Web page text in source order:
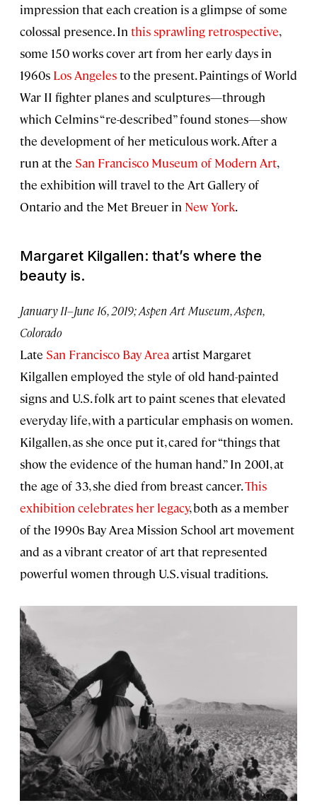
impression that each creation is a glimpse of some
colossal presence. In this sprawling retrospective,
some 150 works cover art from her early days in
1960s Los Angelesto the present. Paintings of World
War II fighter planes and sculptures—through
which Celmins “re-described” found stones—show
the development of her meticulous work. After a
run at the San Francisco Museum of Modern Art,
the exhibition will travel to the Art Gallery of
Ontario and the Met Breuer in New York.
Margaret Kilgallen: that’s where the
beauty is.
January 11–June 16, 2019; Aspen Art Museum, Aspen,
Colorado
Late San Francisco Bay Areaartist Margaret
Kilgallen employed the style of old hand-painted
signs and U.S. folk art to paint scenes that elevated
everyday life, with a particular emphasis on women.
Kilgallen, as she once put it, cared for “things that
show the evidence of the human hand.” In 2001, at
the age of 33, she died from breast cancer.This
exhibition celebrates her legacy, both as a member
of the 1990s Bay Area Mission School art movement
and as a vibrant creator of art that represented
powerful women through U.S. visual traditions.